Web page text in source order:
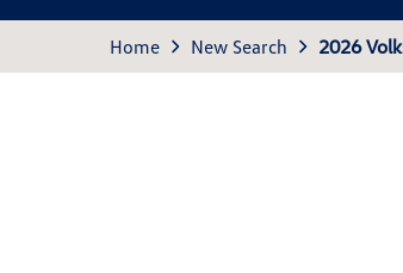
Home New Search 2026